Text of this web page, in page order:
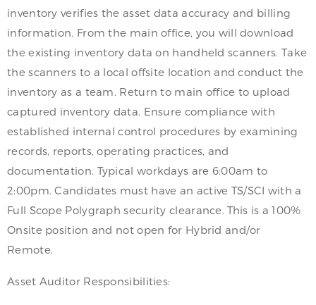
inventory verifies the asset data accuracy and billing
information. From the main office, you will download
the existing inventory data on handheld scanners. Take
the scanners to a local offsite location and conduct the
inventory as a team. Return to main office to upload
captured inventory data. Ensure compliance with
established internal control procedures by examining
records, reports, operating practices, and
documentation. Typical workdays are 6:00am to
2:00pm. Candidates must have an active TS/SCI with a
Full Scope Polygraph security clearance. This is a 100%
Onsite position and not open for Hybrid and/or
Remote.
Asset Auditor Responsibilities: